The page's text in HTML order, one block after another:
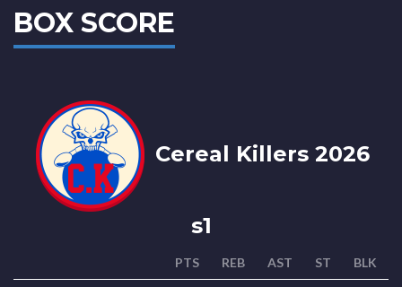
BOX SCORE
Cereal Killers 2026
s1
PTS REB AST ST BLK